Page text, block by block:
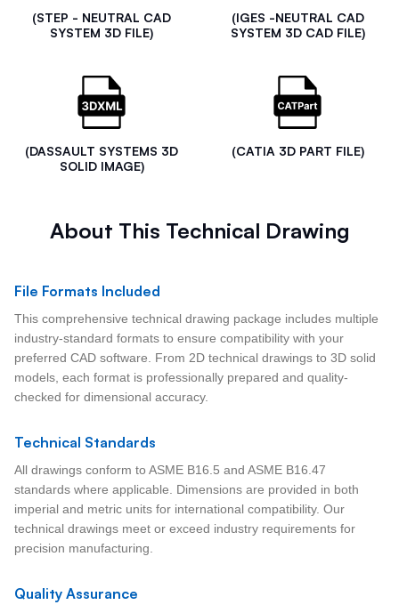
(STEP - NEUTRAL CAD
SYSTEM 3D FILE)
(IGES -NEUTRAL CAD
SYSTEM 3D CAD FILE)
(DASSAULT SYSTEMS 3D
SOLID IMAGE)
(CATIA 3D PART FILE)
About This Technical Drawing
File Formats Included
This comprehensive technical drawing package includes multiple
industry-standard formats to ensure compatibility with your
preferred CAD software. From 2D technical drawings to 3D solid
models, each format is professionally prepared and quality-
checked for dimensional accuracy.
Technical Standards
All drawings conform to ASME B16.5 and ASME B16.47
standards where applicable. Dimensions are provided in both
imperial and metric units for international compatibility. Our
technical drawings meet or exceed industry requirements for
precision manufacturing.
Quality Assurance